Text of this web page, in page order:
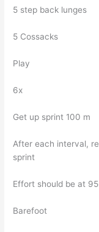
5 step back lunges
5 Cossacks
Play
6x
Get up sprint 100 m
After each interval,
sprint
Effort should be at
Barefoot